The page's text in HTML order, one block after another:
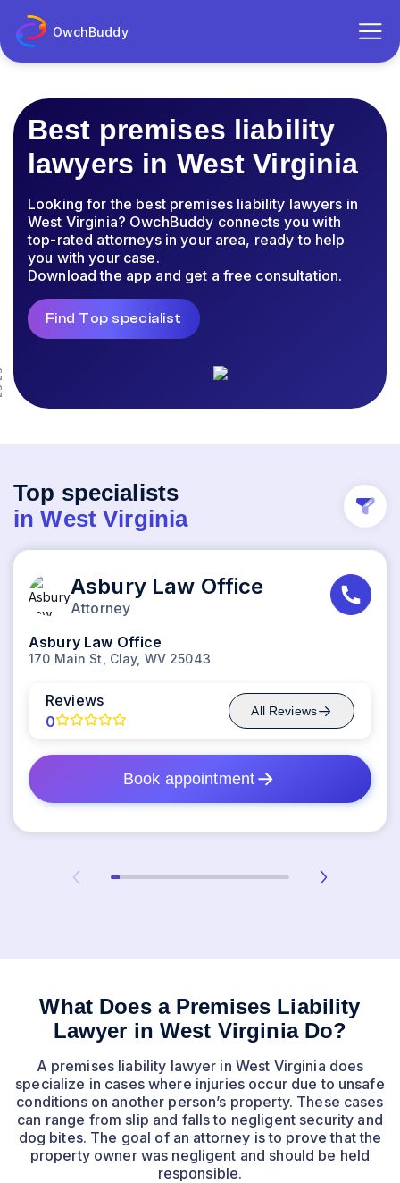
OwchBuddy
Best premises liability
lawyers in West Virginia
Looking for the best premises liability lawyers in
West Virginia? OwchBuddy connects you with
top-rated attorneys in your area, ready to help
you with your case.
Download the app and get a free consultation.
Find Top specialist
Top specialists
inWest Virginia
Asbury Law Office
Attorney
Asbury Law Office
170 Main St, Clay, WV 25043
Reviews
0
All Reviews
Book appointment
What Does a Premises Liability
Lawyer in West Virginia Do?
A premises liability lawyer in West Virginia does
specialize in cases where injuries occur due to unsafe
conditions on another person’s property. These cases
can range from slip and falls to negligent security and
dog bites. The goal of an attorney is to prove that the
property owner was negligent and should be held
responsible.